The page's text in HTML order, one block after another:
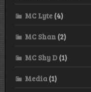
MC Lyte (4)
MC Shan (2)
MC Shy D (1)
Media (1)